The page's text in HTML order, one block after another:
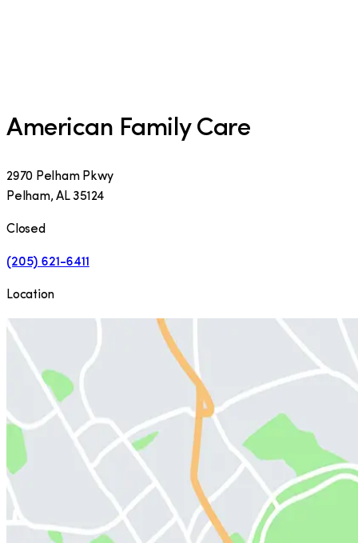
American Family Care
2970 Pelham Pkwy
Pelham,AL 35124
Closed
(205) 621-6411
Location